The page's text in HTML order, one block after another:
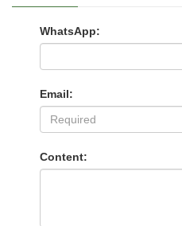
WhatsApp:
Email:
Content: